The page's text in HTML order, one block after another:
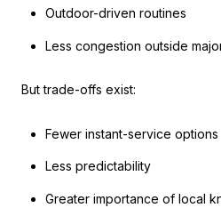
Outdoor-driven routines
Less congestion outside
But trade-offs exist:
Fewer instant-service options
Less predictability
Greater importance of local